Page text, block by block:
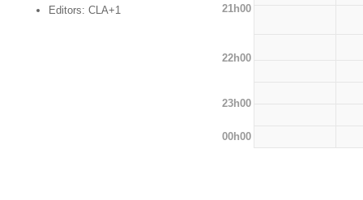
Editors: CLA+1 21h00
22h00
23h00
00h00